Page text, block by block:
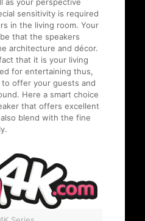
sensitivity is required
in the living room. Your
that the speakers
architecture and décor.
that it is your living
for entertaining thus,
offer your guests and
Here a smart choice
that offers excellent
blend with the fine